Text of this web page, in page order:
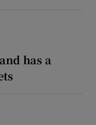
has a